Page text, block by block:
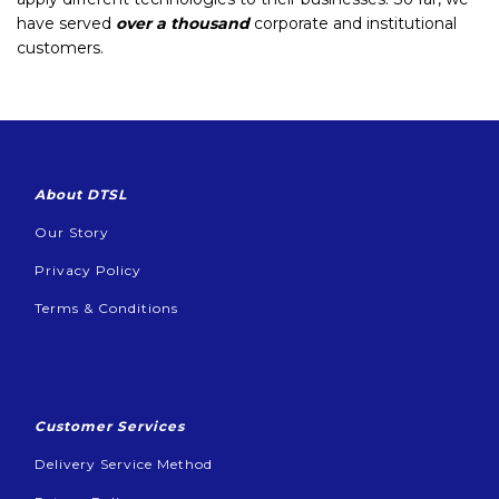
have served over a thousandcorporate and institutional
customers.
About DTSL
Our Story
Privacy Policy
Terms & Conditions
Customer Services
Delivery Service Method